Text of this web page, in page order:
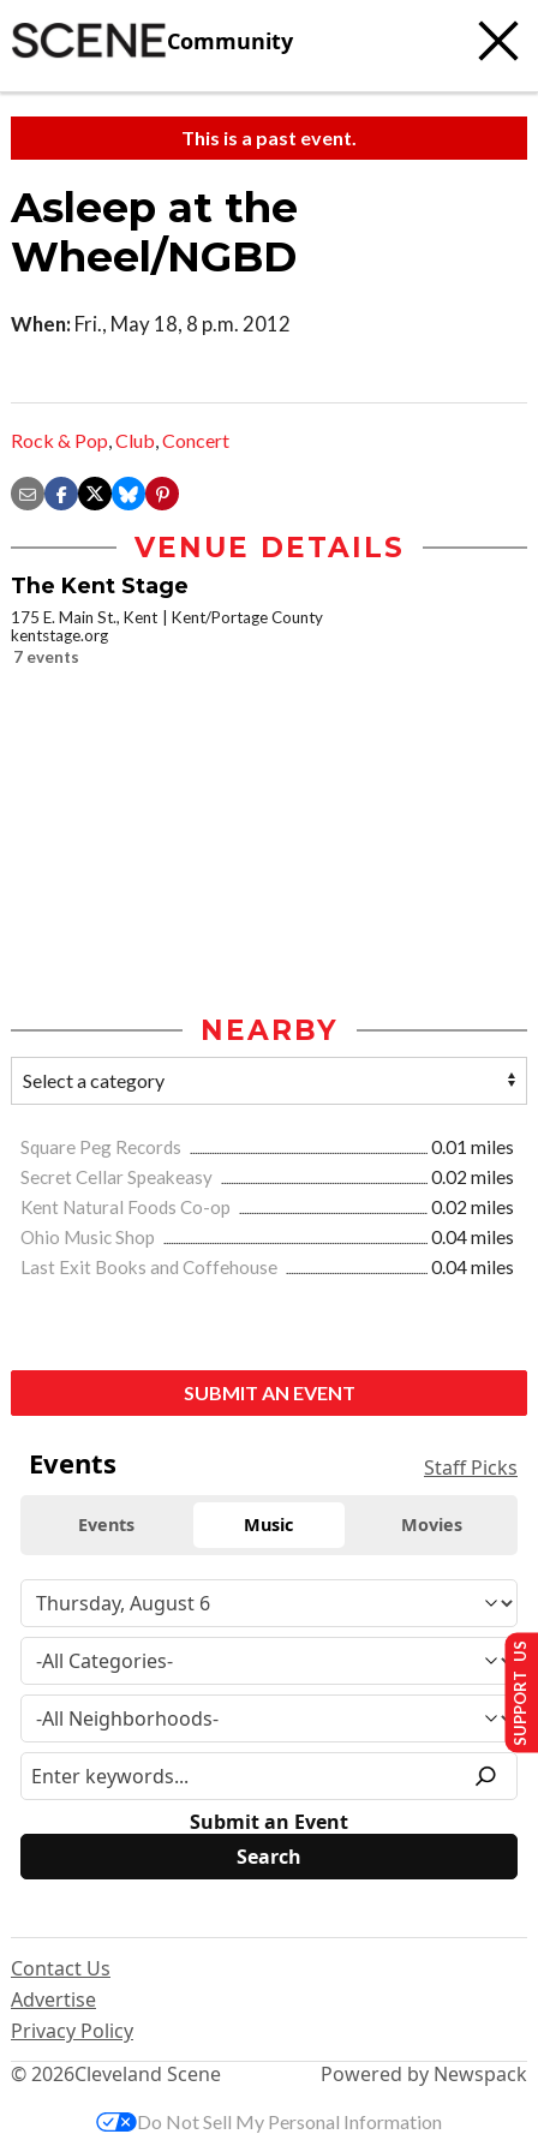
Community
This is a past event.
Asleep at the
Wheel/NGBD
When: Fri., May 18, 8 p.m. 2012
Rock & Pop,Club,Concert
VENUE DETAILS
The Kent Stage
175 E. Main St., Kent
Kent/Portage County
kentstage.org
7 events
NEARBY
Square Peg Records
0.01 miles
Secret Cellar Speakeasy
0.02 miles
Kent Natural Foods Co-op
0.02 miles
Ohio Music Shop
0.04 miles
Last Exit Books and Coffehouse
0.04 miles
SUBMIT AN EVENT
Events Staff Picks
Events Music Movies
Submit an Event
© 2026Cleveland Scene
Contact Us
Advertise
Privacy Policy
Powered by Newspack
SUPPORT US
Do Not Sell My Personal Information